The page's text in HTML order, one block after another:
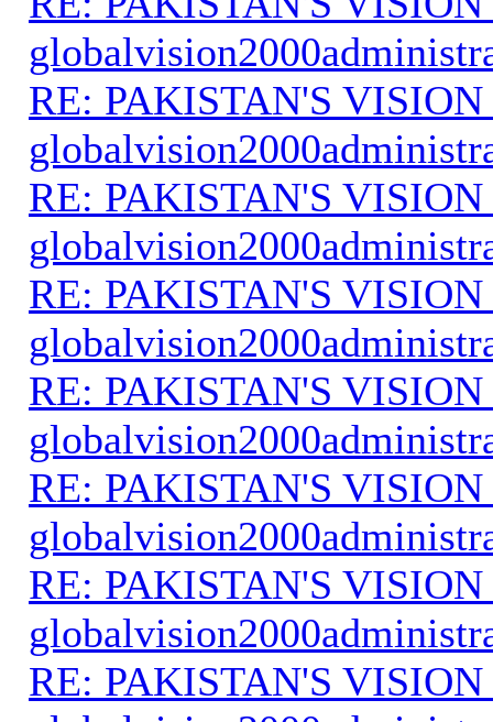
RE: PAKISTAN'S VISION
RE: PAKISTAN'S VISION
RE: PAKISTAN'S VISION
RE: PAKISTAN'S VISION
RE: PAKISTAN'S VISION
RE: PAKISTAN'S VISION
RE: PAKISTAN'S VISION